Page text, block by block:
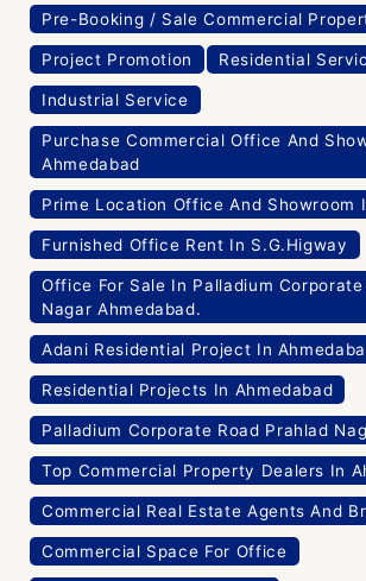
Pre-Booking / Sale Commercial
Project Promotion Residential
Industrial Service
Purchase Commercial Office And
Ahmedabad
Prime Location Office And Showroom
Furnished Office Rent In S.G.Higway
Office For Sale In Palladium Corporate
Nagar Ahmedabad.
Adani Residential Project In
Residential Projects In Ahmedabad
Palladium Corporate Road Prahlad
Top Commercial Property Dealers In
Commercial Real Estate Agents And
Commercial Space For Office